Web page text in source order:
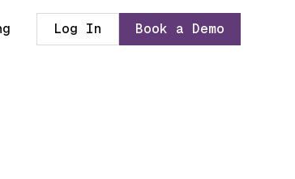
Log In Book a Demo